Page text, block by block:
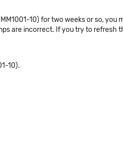
MM1001-10) for two weeks or so,
are incorrect. If you try to refresh
10).